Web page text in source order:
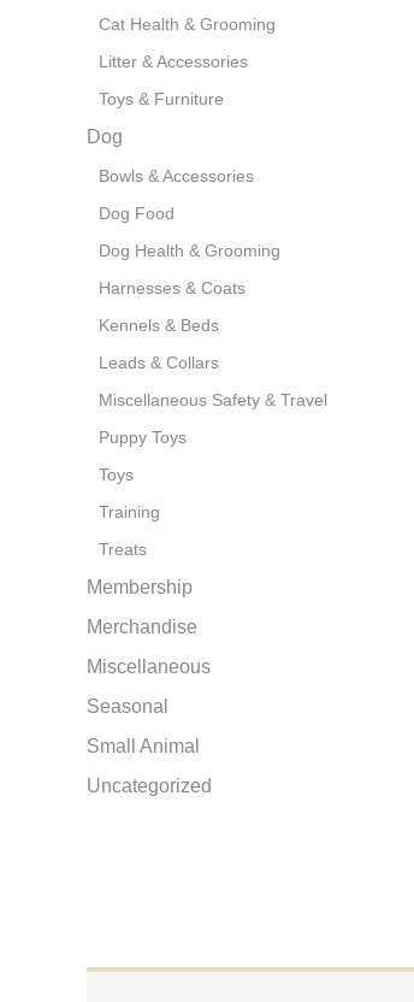
Cat Health & Grooming
Litter & Accessories
Toys & Furniture
Dog
Bowls & Accessories
Dog Food
Dog Health & Grooming
Harnesses & Coats
Kennels & Beds
Leads & Collars
Miscellaneous Safety & Travel
Puppy Toys
Toys
Training
Treats
Membership
Merchandise
Miscellaneous
Seasonal
Small Animal
Uncategorized